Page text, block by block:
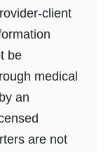
client
be
medical
an
are not